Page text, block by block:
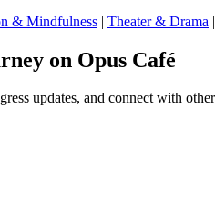
& Mindfulness | Theater & Drama
on Opus Café
updates, and connect with